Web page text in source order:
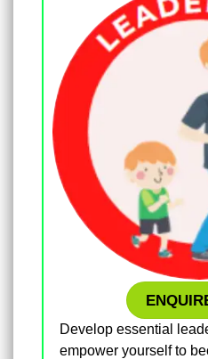
Develop essential
empower yourself to